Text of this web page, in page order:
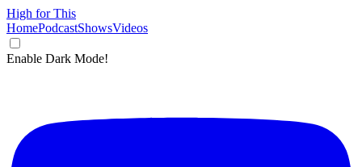
High for This
HomePodcastShowsVideos
Enable Dark Mode!